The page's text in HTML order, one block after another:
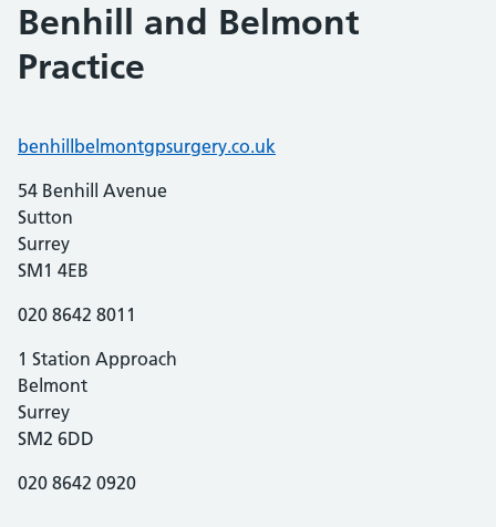
Benhill and Belmont
Practice
benhillbelmontgpsurgery.co.uk
54 Benhill Avenue
Sutton
Surrey
SM1 4EB
020 8642 8011
1 Station Approach
Belmont
Surrey
SM2 6DD
020 8642 0920